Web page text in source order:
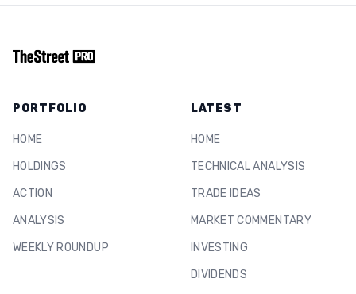
PORTFOLIO
HOME
HOLDINGS
ACTION
ANALYSIS
WEEKLY ROUNDUP
LATEST
HOME
TECHNICAL ANALYSIS
TRADE IDEAS
MARKET COMMENTARY
INVESTING
DIVIDENDS